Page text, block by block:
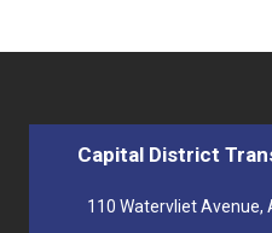
Capital District
110 Watervliet Avenue,